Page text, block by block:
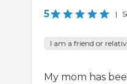
5 |
I am a friend or
My mom has